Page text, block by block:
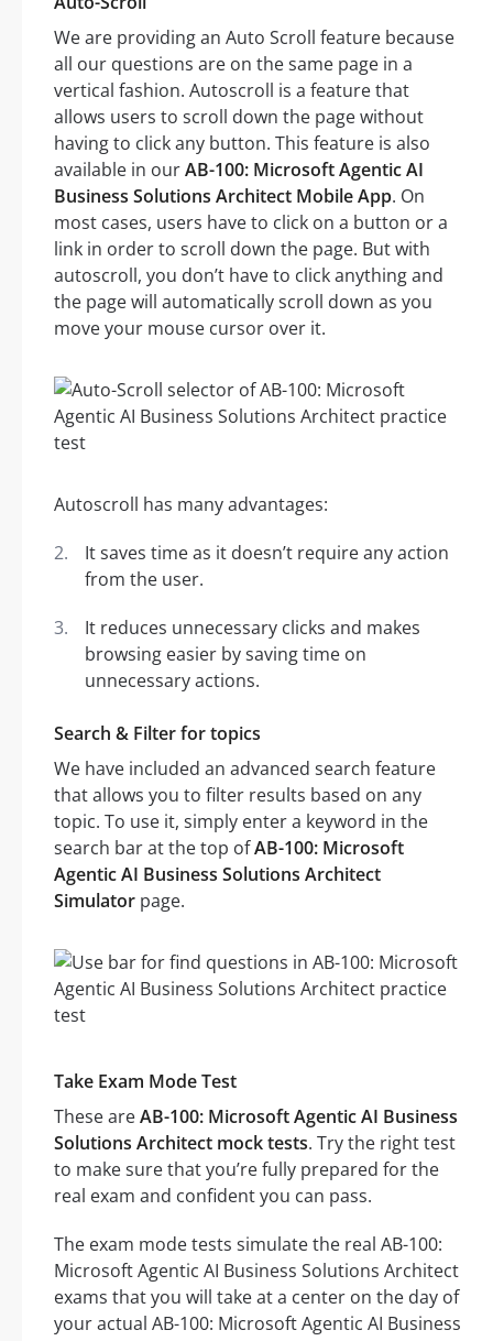
We are providing an Auto Scroll feature because
all our questions are on the same page in a
vertical fashion. Autoscroll is a feature that
allows users to scroll down the page without
having to click any button. This feature is also
available in ourAB-100: Microsoft Agentic AI
Business Solutions Architect Mobile App. On
most cases, users have to click on a button or a
link in order to scroll down the page. But with
autoscroll, you don’t have to click anything and
the page will automatically scroll down as you
move your mouse cursor over it.
Autoscroll has many advantages:
It saves time as it doesn’t require any action
from the user.
It reduces unnecessary clicks and makes
browsing easier by saving time on
unnecessary actions.
Search & Filter for topics
We have included an advanced search feature
that allows you to filter results based on any
topic. To use it, simply enter a keyword in the
search bar at the top ofAB-100: Microsoft
Agentic AI Business Solutions Architect
Simulator page.
Take Exam Mode Test
These areAB-100: Microsoft Agentic AI Business
Solutions Architect mock tests. Try the right test
to make sure that you’re fully prepared for the
real exam and confident you can pass.
The exam mode tests simulate the real AB-100:
Microsoft Agentic AI Business Solutions Architect
exams that you will take at a center on the day of
your actual AB-100: Microsoft Agentic AI Business